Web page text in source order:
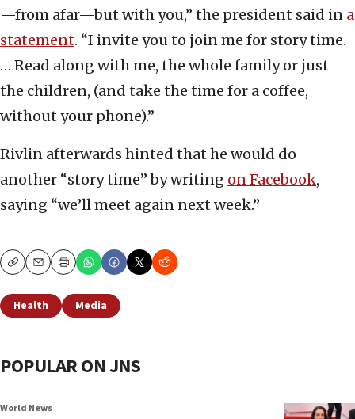
—from afar—but with you,” the president said in a
statement. “I invite you to join me for story time.
… Read along with me, the whole family or just
the children, (and take the time for a coffee,
without your phone).”
Rivlin afterwards hinted that he would do
another “story time” by writing on Facebook,
saying “we’ll meet again next week.”
CopyEmailPrint
Health Media
POPULAR ON JNS
World News